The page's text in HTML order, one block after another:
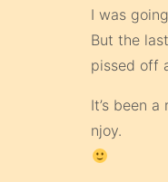
I was
But the
pissed off
It’s been a
njoy.